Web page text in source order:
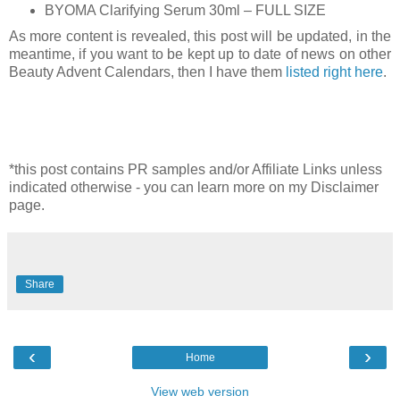
BYOMA Clarifying Serum 30ml – FULL SIZE
As more content is revealed, this post will be updated, in the
meantime, if you want to be kept up to date of news on other
Beauty Advent Calendars, then I have them listed right here.
*this post contains PR samples and/or Affiliate Links unless
indicated otherwise - you can learn more on my Disclaimer
page.
Share
‹ ›
Home
View web version